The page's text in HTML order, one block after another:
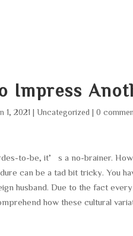
Impress
1, 2021 |Uncategorized |0
to-be, it’s a no-brainer.
can be a tad bit tricky. You
husband. Due to the fact
how these cultural